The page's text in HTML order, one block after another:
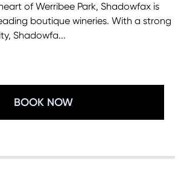
of Werribee Park, Shadowfax is
boutique wineries. With a strong
Shadowfa...
BOOK NOW